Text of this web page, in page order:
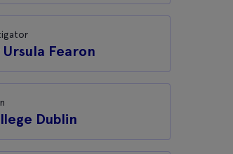
Fearon
Dublin